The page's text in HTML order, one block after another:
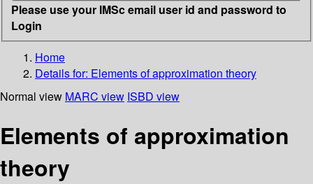
Please use your IMSc email user id and password to
Login
Home
Details for: Elements of approximation theory
Normal view MARC view ISBD view
Elements of approximation
theory